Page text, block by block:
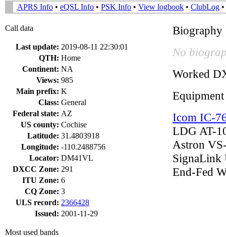
APRS Info • eQSL Info • PSK Info • View logbook • ClubLog •
Call data
Last update: 2019-08-11 22:30:01
QTH: Home
Continent: NA
Views: 985
Main prefix: K
Class: General
Federal state: AZ
US county: Cochise
Latitude: 31.4803918
Longitude: -110.2488756
Locator: DM41VL
DXCC Zone: 291
ITU Zone: 6
CQ Zone: 3
ULS record: 2366428
Issued: 2001-11-29
Most used bands
Biography
No
Worked
Equipment
Icom IC-
LDG AT-
Astron
SignaLink
End-Fed